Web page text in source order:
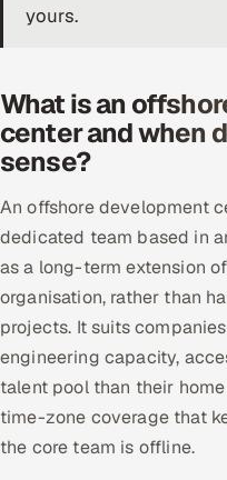
AI-Powered ATS
AI & Proctored Interviews
HR
HRMS SOON
SALES
Multi-Channel Outreach
MARKETING
Gamified Social Network
Inbound Marketing SOON
Partnerships & Affiliates
yours.
What is an
center and when
sense?
An offshore development
dedicated team based in
as a long-term extension
organisation, rather than
projects. It suits
engineering capacity,
talent pool than their
time-zone coverage that
the core team is offline.